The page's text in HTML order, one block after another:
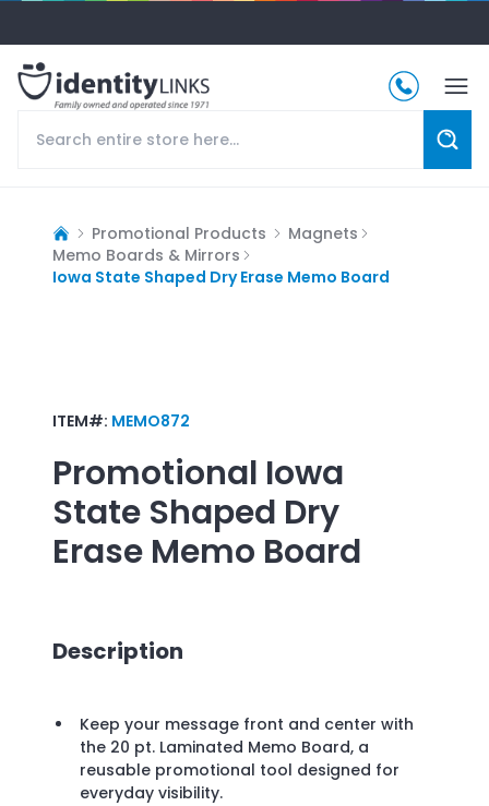
Promotional Products
Magnets
Memo Boards & Mirrors
Iowa State Shaped Dry Erase Memo Board
ITEM#: MEMO872
Promotional Iowa
State Shaped Dry
Erase Memo Board
Description
Keep your message front and center with
the 20 pt. Laminated Memo Board, a
reusable promotional tool designed for
everyday visibility.